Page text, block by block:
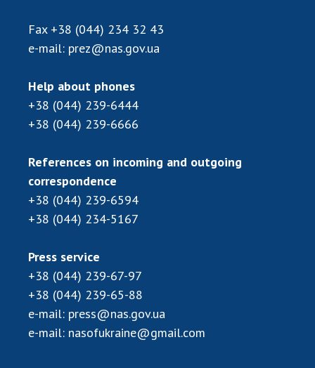
Fax +38 (044) 234 32 43
e-mail: prez@nas.gov.ua
Help about phones
+38 (044) 239-6444
+38 (044) 239-6666
References on incoming and outgoing
correspondence
+38 (044) 239-6594
+38 (044) 234-5167
Press service
+38 (044) 239-67-97
+38 (044) 239-65-88
e-mail: press@nas.gov.ua
e-mail: nasofukraine@gmail.com